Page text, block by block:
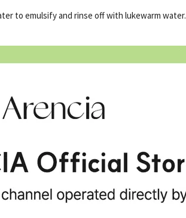
to emulsify and rinse off with lukewarm water.